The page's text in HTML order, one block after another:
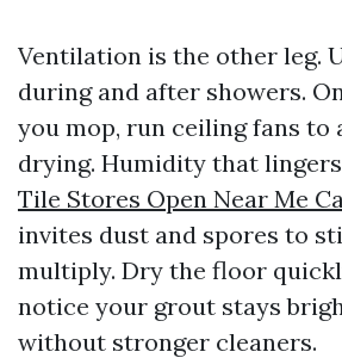
Ventilation is the other leg.
during and after showers.
you mop, run ceiling fans to
drying. Humidity that
Tile Stores Open Near Me
invites dust and spores to
multiply. Dry the floor
notice your grout stays
without stronger cleaners.